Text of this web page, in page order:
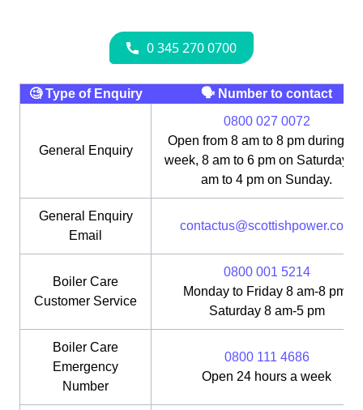
🧐 Type of Enquiry 🗣 Number to contact
General Enquiry
0800 027 0072
Open from 8 am to 8 pm during
week, 8 am to 6 pm on Saturday,
am to 4 pm on Sunday.
General Enquiry
Email
contactus@scottishpower.com
Boiler Care
Customer Service
0800 001 5214
Monday to Friday 8 am-8 pm;
Saturday 8 am-5 pm
Boiler Care
Emergency
Number
0800 111 4686
Open 24 hours a week